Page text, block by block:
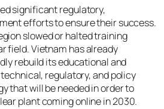
significant regulatory,
efforts to ensure their success.
slowed or halted training
field. Vietnam has already
rebuild its educational and
regulatory, and policy
that will be needed in order to
plant coming online in 2030.